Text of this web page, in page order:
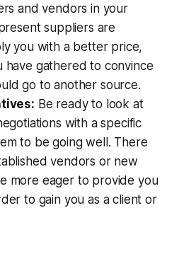
and vendors in your
suppliers are
you with a better price,
have gathered to convince
go to another source.
Be ready to look at
with a specific
to be going well. There
vendors or new
more eager to provide you
to gain you as a client or